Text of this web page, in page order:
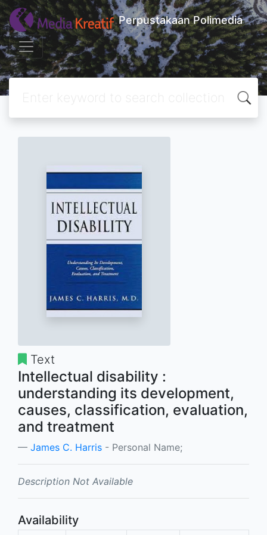
Perpustakaan Polimedia
Text
Intellectual disability :
understanding its development,
causes, classification, evaluation,
and treatment
James C. Harris - Personal Name;
Description Not Available
Availability